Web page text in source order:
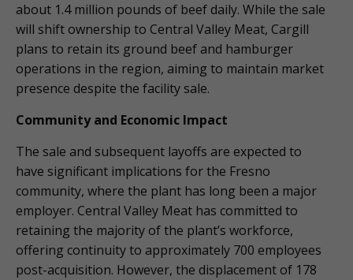
about 1.4 million pounds of beef daily. While the sale
will shift ownership to Central Valley Meat, Cargill
plans to retain its ground beef and hamburger
operations in the region, aiming to maintain market
presence despite the facility sale.
Community and Economic Impact
The sale and subsequent layoffs are expected to
have significant implications for the Fresno
community, where the plant has long been a major
employer. Central Valley Meat has committed to
retaining the majority of the plant’s workforce,
offering continuity to approximately 700 employees
post-acquisition. However, the displacement of 178